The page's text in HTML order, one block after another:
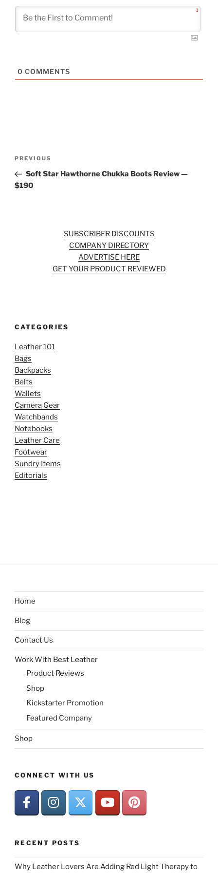
1
0 COMMENTS
Previous
Post
PREVIOUS
Soft Star Hawthorne Chukka Boots Review —
$190
SUBSCRIBER DISCOUNTS
COMPANY DIRECTORY
ADVERTISE HERE
GET YOUR PRODUCT REVIEWED
CATEGORIES
Leather 101
Bags
Backpacks
Belts
Wallets
Camera Gear
Watchbands
Notebooks
Leather Care
Footwear
Sundry Items
Editorials
Home
Blog
Contact Us
Work With Best Leather
Product Reviews
Shop
Kickstarter Promotion
Featured Company
Shop
CONNECT WITH US
RECENT POSTS
Why Leather Lovers Are Adding Red Light Therapy to